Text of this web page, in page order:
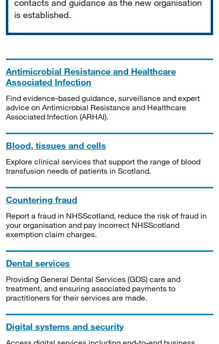
contacts and guidance as the new organisation
is established.
Antimicrobial Resistance and Healthcare
Associated Infection
Find evidence-based guidance, surveillance and expert
advice on Antimicrobial Resistance and Healthcare
Associated Infection (ARHAI).
Blood, tissues and cells
Explore clinical services that support the range of blood
transfusion needs of patients in Scotland.
Countering fraud
Report a fraud in NHSScotland, reduce the risk of fraud in
your organisation and pay incorrect NHSScotland
exemption claim charges.
Dental services
Providing General Dental Services (GDS) care and
treatment, and ensuring associated payments to
practitioners for their services are made.
Digital systems and security